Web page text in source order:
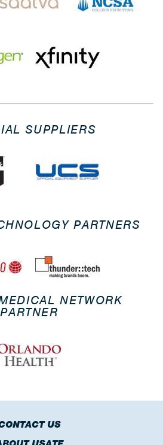
SUPPLIERS
PARTNERS
NETWORK
PARTNER
US